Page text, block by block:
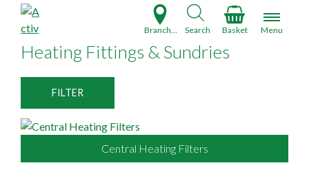
Branch Finder Search Basket Menu
Heating Fittings & Sundries
FILTER
Central Heating Filters